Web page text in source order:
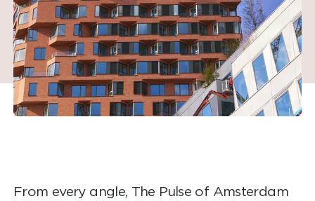
From every angle, The Pulse of Amsterdam